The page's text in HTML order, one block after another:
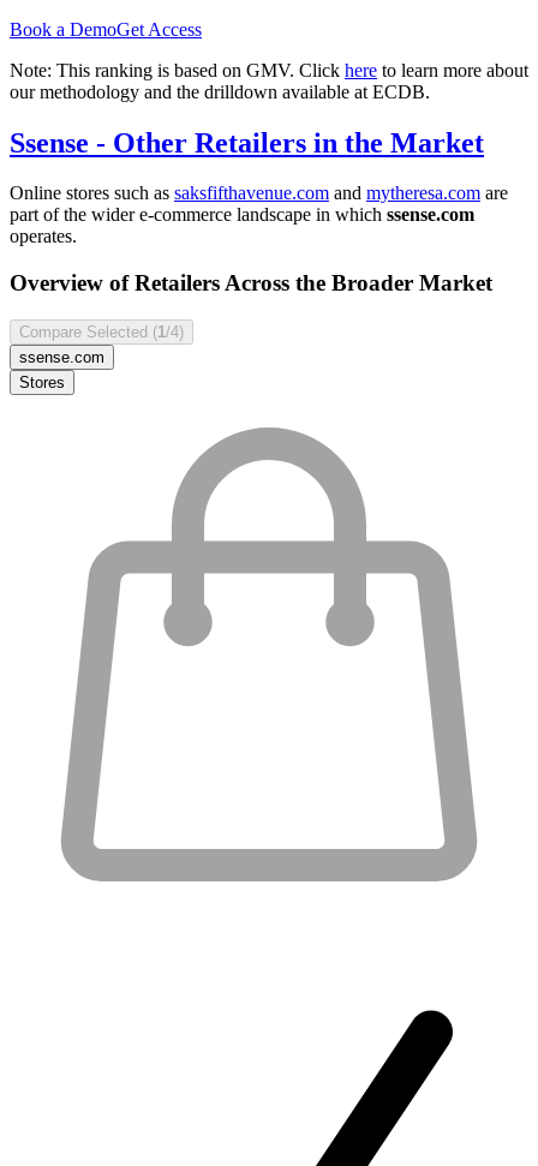
Book a DemoGet Access
Note: This ranking is based on GMV. Click here to learn more about
our methodology and the drilldown available at ECDB.
Ssense - Other Retailers in the Market
Online stores such as saksfifthavenue.com and mytheresa.com are
part of the wider e-commerce landscape in which ssense.com
operates.
Overview of Retailers Across the Broader Market
Compare Selected (1 /4)
ssense.com
Stores